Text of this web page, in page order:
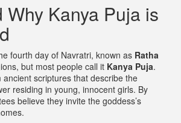
Why Kanya Puja is
fourth day of Navratri, known as Ratha
but most people call it Kanya Puja.
scriptures that describe the
residing in young, innocent girls. By
believe they invite the goddess’s